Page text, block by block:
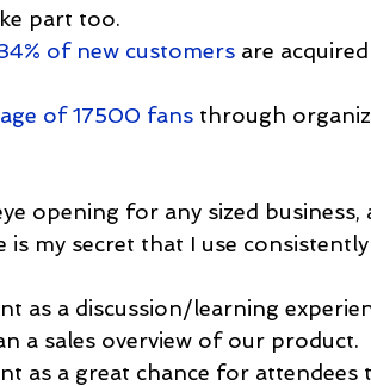
part too.
of new customers are
of 17500 fans through
opening for any sized business,
is my secret that I use
as a discussion/learning
a sales overview of our product.
as a great chance for attendees